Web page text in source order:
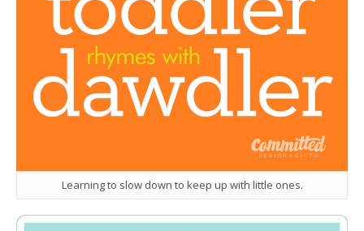
Learning to slow down to keep up with little ones.